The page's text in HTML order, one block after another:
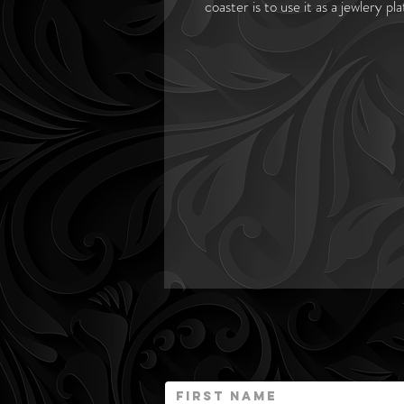
coaster is to use it as a jewlery
Dark octagon shaped marble
cream and brown in marble.
This natural marble stone was
by nature is prone to variations
to the beaury and charm of this